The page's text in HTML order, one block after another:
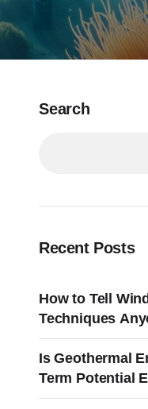
Search
Recent Posts
How to Tell
Techniques
Is Geothermal
Term Potential